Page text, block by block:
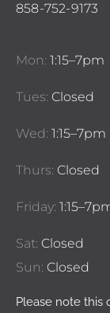
858-752-9173
Mon: 1:15–7pm
Tues: Closed
Wed: 1:15–7pm
Thurs: Closed
Friday:
Sat: Closed
Sun: Closed
Please note this